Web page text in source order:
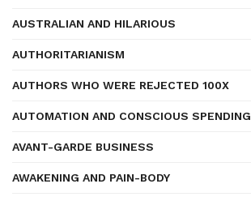
AUSTRALIAN AND HILARIOUS
AUTHORITARIANISM
AUTHORS WHO WERE REJECTED 100X
AUTOMATION AND CONSCIOUS SPENDING
AVANT-GARDE BUSINESS
AWAKENING AND PAIN-BODY